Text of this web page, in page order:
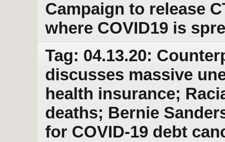
Campaign to release
where COVID19 is
Tag: 04.13.20:
discusses massive
health insurance;
deaths; Bernie
for COVID-19 debt